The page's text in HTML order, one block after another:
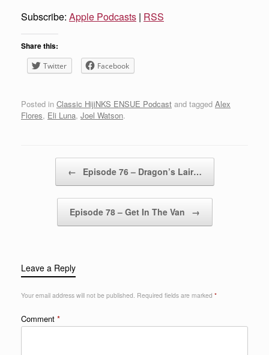
Subscribe: Apple Podcasts | RSS
Share this:
Twitter Facebook
Posted in Classic HijiNKS ENSUE Podcast and tagged Alex
Flores, Eli Luna, Joel Watson.
← Episode 76 – Dragon’s Lair…
Episode 78 – Get In The Van →
Leave a Reply
Your email address will not be published. Required fields are marked *
Comment *